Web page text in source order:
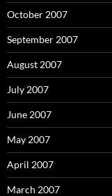
October 2007
September 2007
August 2007
July 2007
June 2007
May 2007
April 2007
March 2007